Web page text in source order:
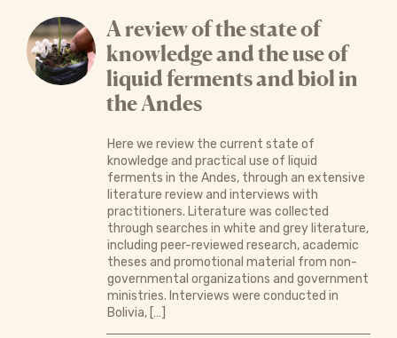
A review of the state of
knowledge and the use of
liquid ferments and biol in
the Andes
Here we review the current state of
knowledge and practical use of liquid
ferments in the Andes, through an extensive
literature review and interviews with
practitioners. Literature was collected
through searches in white and grey literature,
including peer-reviewed research, academic
theses and promotional material from non-
governmental organizations and government
ministries. Interviews were conducted in
Bolivia, […]